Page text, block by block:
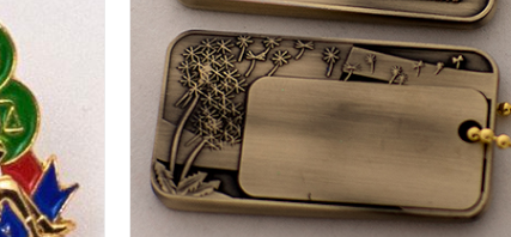
product
page